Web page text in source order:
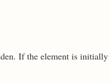
If the element is